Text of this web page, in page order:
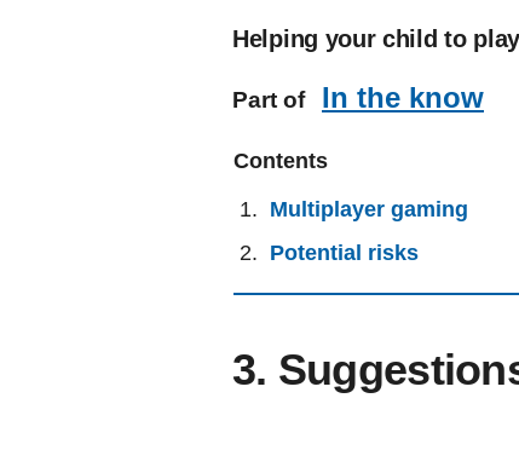
Helping your child to
Part of In the know
Contents
Multiplayer gaming
Potential risks
3.